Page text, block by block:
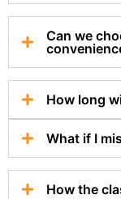
Can we
How long
What if I
How the